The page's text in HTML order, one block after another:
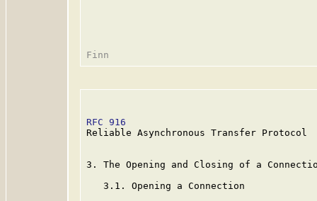
RFC 916
Reliable Asynchronous Transfer Protocol
3. The Opening and Closing of a
   3.1. Opening a Connection